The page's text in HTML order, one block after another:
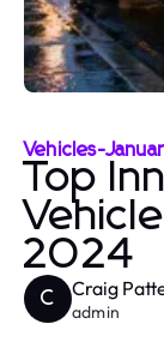
Vehicles-
Top
2024
C Craig
admin